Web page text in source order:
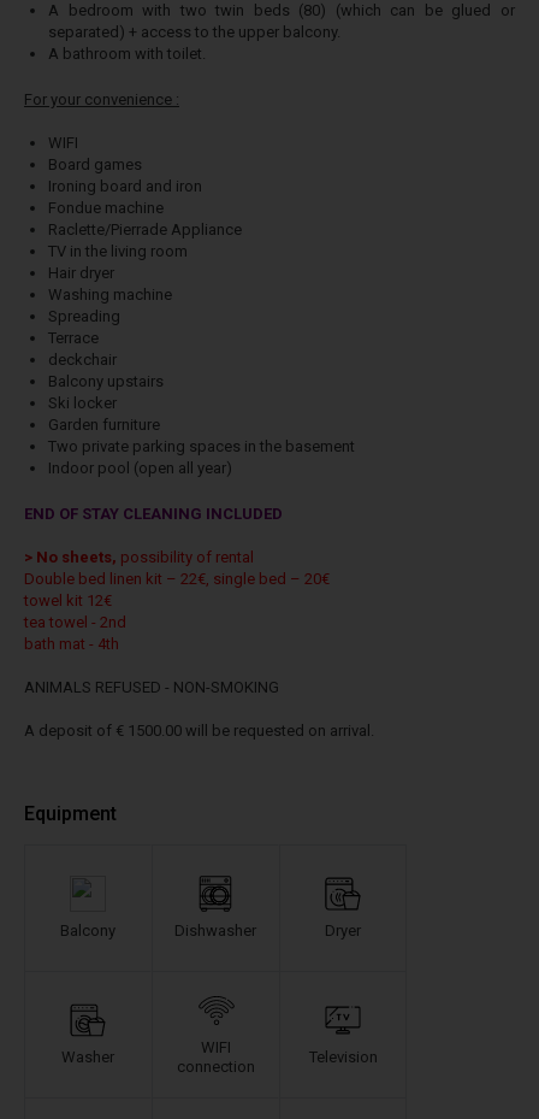
A bedroom with two twin beds (80) (which can be glued or
separated) + access to the upper balcony.
A bathroom with toilet.
For your convenience :
WIFI
Board games
Ironing board and iron
Fondue machine
Raclette/Pierrade Appliance
TV in the living room
Hair dryer
Washing machine
Spreading
Terrace
deckchair
Balcony upstairs
Ski locker
Garden furniture
Two private parking spaces in the basement
Indoor pool (open all year)
END OF STAY CLEANING INCLUDED
> No sheets, possibility of rental
Double bed linen kit – 22€, single bed – 20€
towel kit 12€
tea towel - 2nd
bath mat - 4th
ANIMALS REFUSED - NON-SMOKING
A deposit of € 1500.00 will be requested on arrival.
Equipment
Balcony Dishwasher Dryer
Washer
WIFI
connection
Television